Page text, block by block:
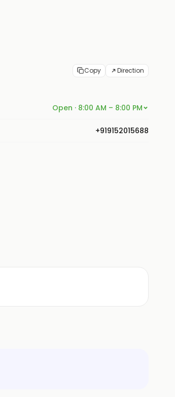
Copy Direction
Open · 8:00 AM – 8:00 PM
+919152015688